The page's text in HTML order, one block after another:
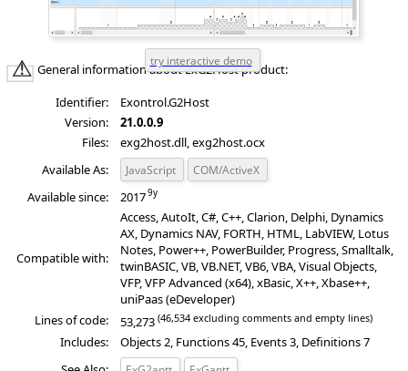
General information about ExG2Host product:
Identifier:
Exontrol.G2Host
Version:
21.0.0.9
Files:
exg2host.dll, exg2host.ocx
Available As:
JavaScript COM/ActiveX
Available since: 2017
Compatible with:
Access, AutoIt, C#, C++, Clarion, Delphi, Dynamics
AX, Dynamics NAV, FORTH, HTML, LabVIEW, Lotus
Notes, Power++, PowerBuilder, Progress, Smalltalk,
twinBASIC, VB, VB.NET, VB6, VBA, Visual Objects,
VFP, VFP Advanced (x64), xBasic, X++, Xbase++,
uniPaas (eDeveloper)
Lines of code:
53,273 (46,534 excluding comments and empty lines)
Includes:
Objects 2, Functions 45, Events 3, Definitions 7